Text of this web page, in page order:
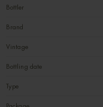
Bottler
Brand
Vintage
Bottling date
Type